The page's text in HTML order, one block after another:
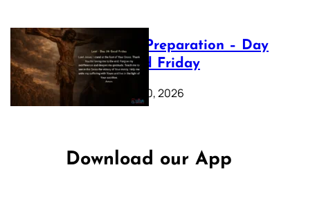
Lenten Preparation – Day
39: Good Friday
February 20, 2026
Download our App